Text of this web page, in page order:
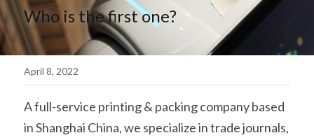
简体中文
Who is the first one?
April 8, 2022
A full-service printing & packing company based
in Shanghai China, we specialize in trade journals,